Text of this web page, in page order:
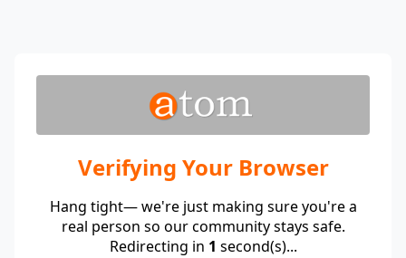
Verifying Your Browser
Hang tight— we're just making sure you're a
real person so our community stays safe.
Redirecting in 1 second(s)...